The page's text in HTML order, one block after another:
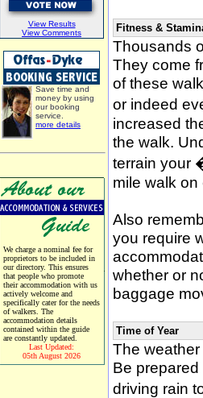
View Results
View Comments
Save time and
money by using
our booking
service.
more details
We charge a nominal fee for
proprietors to be included in
our directory. This ensures
that people who promote
their accommodation with us
actively welcome and
specifically cater for the needs
of walkers. The
accommodation details
contained within the guide
are constantly updated.
Last Updated:
05th August 2026
Fitness &
Thousands
They come
of these
or indeed
increased
the walk.
terrain your
mile walk
Also
you require
whether or
baggage
Time of Year
The
Be
driving rain